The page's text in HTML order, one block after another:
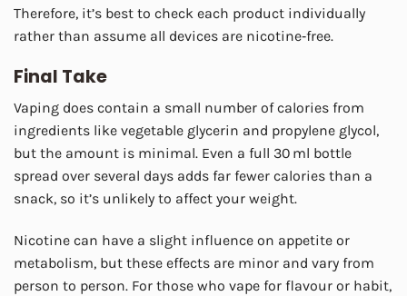
Therefore, it’s best to check each product individually
rather than assume all devices are nicotine‑free.
Final Take
Vaping does contain a small number of calories from
ingredients like vegetable glycerin and propylene glycol,
but the amount is minimal. Even a full 30 ml bottle
spread over several days adds far fewer calories than a
snack, so it’s unlikely to affect your weight.
Nicotine can have a slight influence on appetite or
metabolism, but these effects are minor and vary from
person to person. For those who vape for flavour or habit,